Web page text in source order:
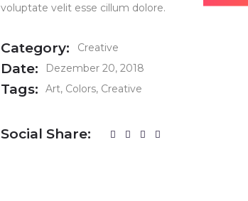
voluptate velit esse cillum dolore.
Category: Creative
Date: Dezember 20, 2018
Tags: Art Colors Creative
Social Share: